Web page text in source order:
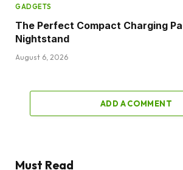
GADGETS
The Perfect Compact Charging
Nightstand
August 6, 2026
ADD A COMMENT
Must Read